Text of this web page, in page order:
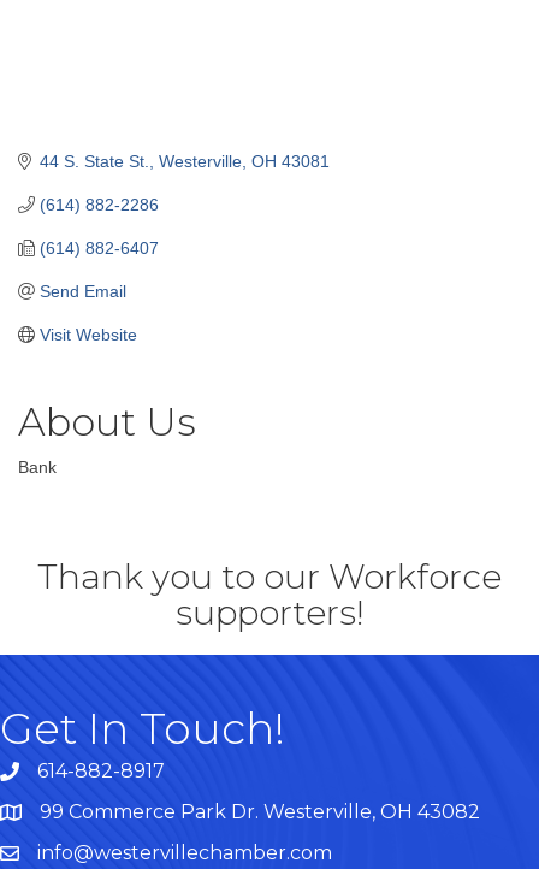
44 S. State St. Westerville OH 43081
(614) 882-2286
(614) 882-6407
Send Email
Visit Website
About Us
Bank
Thank you to our Workforce
supporters!
Get In Touch!
614-882-8917
Map99 Commerce Park Dr. Westerville, OH 43082
info@westervillechamber.com